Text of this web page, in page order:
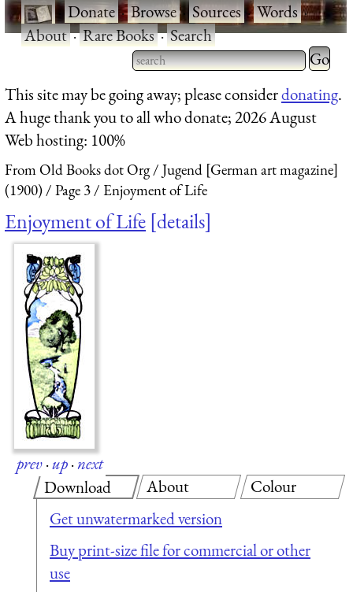
·Donate·Browse·Sources·Words·
About·Rare Books·Search
Type 2 or more characters
for results.
Type 2
for
This site may be going away; please considerdonating.
A huge thank you to all who donate; 2026 August
Web hosting: 100%
From Old Books dot Org
Jugend [German art magazine]
(1900)
Page 3 Enjoyment of Life
Enjoyment of Life details
prev·up·next
Download
Get unwatermarked version
Buy print-size file for commercial or other
use
About Colour